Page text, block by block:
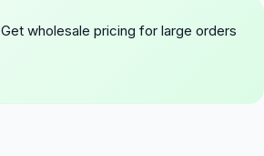
Get wholesale pricing for large orders